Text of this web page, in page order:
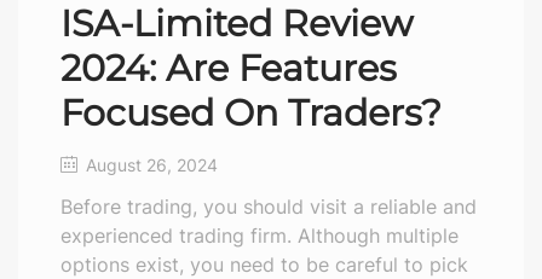
ISA-Limited Review
2024: Are Features
Focused On Traders?
August 26, 2024
Before trading, you should visit a reliable and
experienced trading firm. Although multiple
options exist, you need to be careful to pick